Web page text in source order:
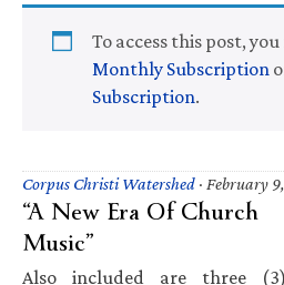
To access this post,
Monthly Subscription
Subscription.
Corpus Christi Watershed · February
“A New Era Of Church
Music”
Also included are three (3)